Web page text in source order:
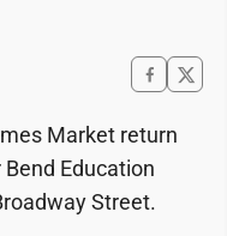
Market return
Education
Street.